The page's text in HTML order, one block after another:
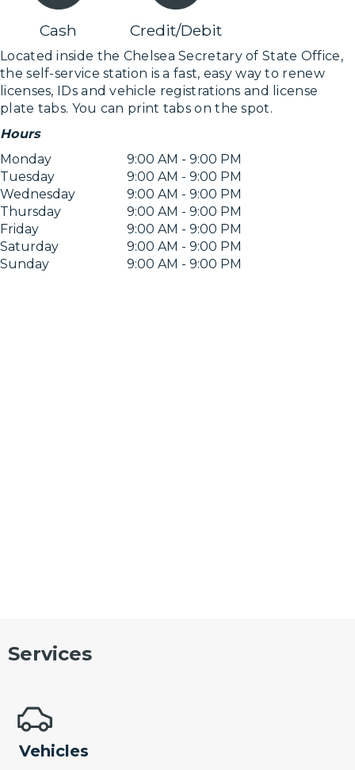
Cash Credit/Debit
Located inside the Chelsea Secretary of State Office,
the self-service station is a fast, easy way to renew
licenses, IDs and vehicle registrations and license
plate tabs. You can print tabs on the spot.
Hours
Monday
9:00 AM - 9:00 PM
Tuesday
9:00 AM - 9:00 PM
Wednesday
9:00 AM - 9:00 PM
Thursday
9:00 AM - 9:00 PM
Friday
9:00 AM - 9:00 PM
Saturday
9:00 AM - 9:00 PM
Sunday
9:00 AM - 9:00 PM
Services
Vehicles